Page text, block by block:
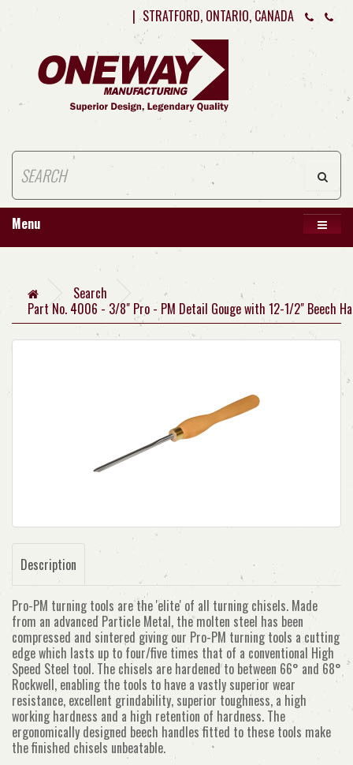
| STRATFORD, ONTARIO, CANADA
Menu
Search
Part No. 4006 - 3/8" Pro - PM Detail Gouge with 12-1/2" Beech
Description
Pro-PM turning tools are the 'elite' of all turning chisels. Made
from an advanced Particle Metal, the molten steel has been
compressed and sintered giving our Pro-PM turning tools a cutting
edge which lasts up to four/five times that of a conventional High
Speed Steel tool. The chisels are hardened to between 66° and 68°
Rockwell, enabling the tools to have a vastly superior wear
resistance, excellent grindability, superior toughness, a high
working hardness and a high retention of hardness. The
ergonomically designed beech handles fitted to these tools make
the finished chisels unbeatable.